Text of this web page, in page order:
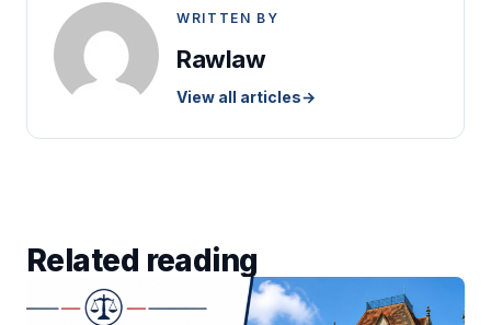
WRITTEN BY
Rawlaw
View all articles→
Related reading